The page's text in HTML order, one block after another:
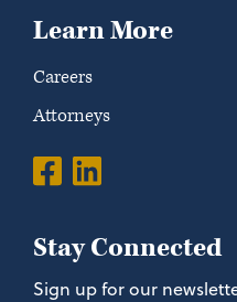
Learn More
Careers
Attorneys
Stay Connected
Sign up for our